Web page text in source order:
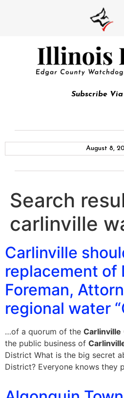
Subscribe
August 8,
Search
carlinville
Carlinville
replacement of
Foreman,
regional water
…of a quorum of the Carlinville
the public business of
District What is the big secret
District? Everyone knows they